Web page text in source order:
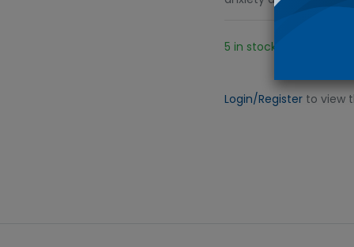
5 in stock.
Login/Register to view